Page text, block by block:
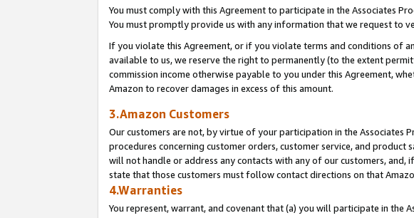
You must comply with this Agreement to participate in the Associates
You must promptly provide us with any information that we request to
If you violate this Agreement, or if you violate terms and conditions of
available to us, we reserve the right to permanently (to the extent
commission income otherwise payable to you under this Agreement,
Amazon to recover damages in excess of this amount.
3.Amazon Customers
Our customers are not, by virtue of your participation in the Associates
procedures concerning customer orders, customer service, and
will not handle or address any contacts with any of our customers,
state that those customers must follow contact directions on that
4.Warranties
You represent, warrant, and covenant that (a) you will participate in the